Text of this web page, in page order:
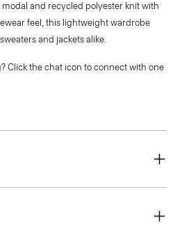
and recycled polyester knit with
feel, this lightweight wardrobe
and jackets alike.
Click the chat icon to connect with one